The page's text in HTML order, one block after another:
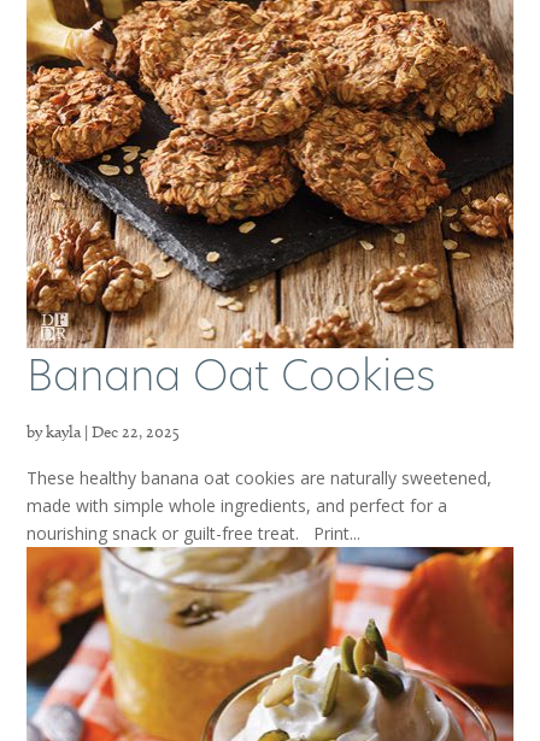
Banana Oat Cookies
bykayla |Dec 22, 2025
These healthy banana oat cookies are naturally sweetened,
made with simple whole ingredients, and perfect for a
nourishing snack or guilt-free treat. Print...